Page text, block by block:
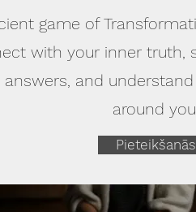
game of
with your inner truth,
answers, and
around
Pieteikšanās